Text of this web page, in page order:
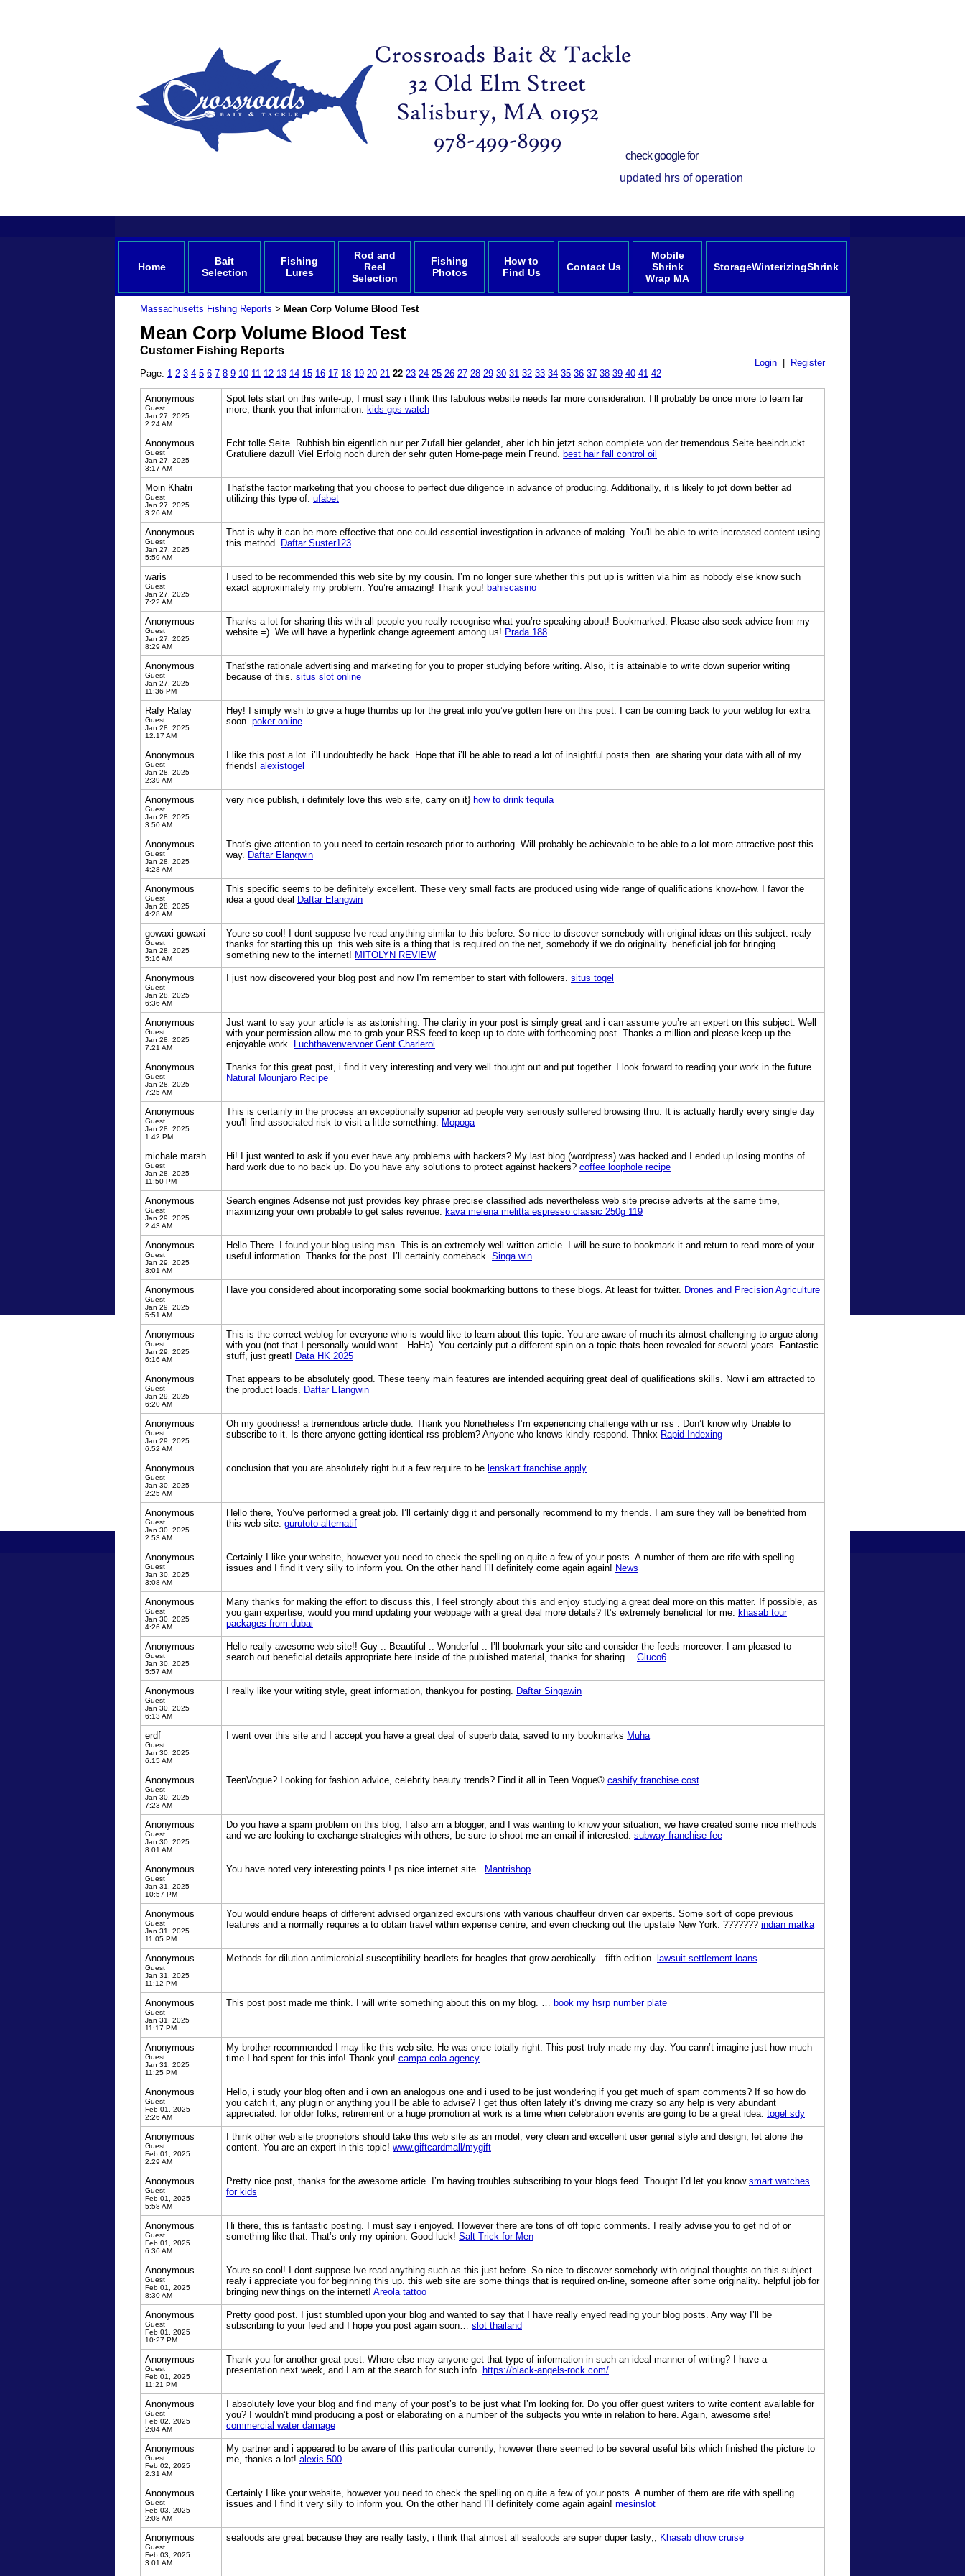
check google for
updated hrs of operation
Home
Bait
Selection
Fishing
Lures
Rod and
Reel
Selection
Fishing
Photos
How to
Find Us
Contact Us
Mobile
Shrink
Wrap MA
StorageWinterizingShrink
Massachusetts Fishing Reports > Mean Corp Volume Blood Test
Mean Corp Volume Blood Test
Customer Fishing Reports
Login
Register
Page: 1 2 3 4 5 6 7 8 9 10 11 12 13 14 15 16 17 18 19 20 21 22 23 24 25 26 27 28 29 30 31 32 33 34 35 36 37 38 39 40 41 42
Anonymous
Guest
Jan 27, 2025
2:24 AM
Spot lets start on this write-up, I must say i think this fabulous website needs far more consideration. I’ll probably be once more to learn far
more, thank you that information. kids gps watch
Anonymous
Guest
Jan 27, 2025
3:17 AM
Echt tolle Seite. Rubbish bin eigentlich nur per Zufall hier gelandet, aber ich bin jetzt schon complete von der tremendous Seite beeindruckt.
Gratuliere dazu!! Viel Erfolg noch durch der sehr guten Home-page mein Freund. best hair fall control oil
Moin Khatri
Guest
Jan 27, 2025
3:26 AM
That'sthe factor marketing that you choose to perfect due diligence in advance of producing. Additionally, it is likely to jot down better ad
utilizing this type of. ufabet
Anonymous
Guest
Jan 27, 2025
5:59 AM
That is why it can be more effective that one could essential investigation in advance of making. You'll be able to write increased content using
this method. Daftar Suster123
waris
Guest
Jan 27, 2025
7:22 AM
I used to be recommended this web site by my cousin. I’m no longer sure whether this put up is written via him as nobody else know such
exact approximately my problem. You’re amazing! Thank you! bahiscasino
Anonymous
Guest
Jan 27, 2025
8:29 AM
Thanks a lot for sharing this with all people you really recognise what you’re speaking about! Bookmarked. Please also seek advice from my
website =). We will have a hyperlink change agreement among us! Prada 188
Anonymous
Guest
Jan 27, 2025
11:36 PM
That'sthe rationale advertising and marketing for you to proper studying before writing. Also, it is attainable to write down superior writing
because of this. situs slot online
Rafy Rafay
Guest
Jan 28, 2025
12:17 AM
Hey! I simply wish to give a huge thumbs up for the great info you’ve gotten here on this post. I can be coming back to your weblog for extra
soon. poker online
Anonymous
Guest
Jan 28, 2025
2:39 AM
I like this post a lot. i’ll undoubtedly be back. Hope that i’ll be able to read a lot of insightful posts then. are sharing your data with all of my
friends! alexistogel
Anonymous
Guest
Jan 28, 2025
3:50 AM
very nice publish, i definitely love this web site, carry on it} how to drink tequila
Anonymous
Guest
Jan 28, 2025
4:28 AM
That's give attention to you need to certain research prior to authoring. Will probably be achievable to be able to a lot more attractive post this
way. Daftar Elangwin
Anonymous
Guest
Jan 28, 2025
4:28 AM
This specific seems to be definitely excellent. These very small facts are produced using wide range of qualifications know-how. I favor the
idea a good deal Daftar Elangwin
gowaxi gowaxi
Guest
Jan 28, 2025
5:16 AM
Youre so cool! I dont suppose Ive read anything similar to this before. So nice to discover somebody with original ideas on this subject. realy
thanks for starting this up. this web site is a thing that is required on the net, somebody if we do originality. beneficial job for bringing
something new to the internet! MITOLYN REVIEW
Anonymous
Guest
Jan 28, 2025
6:36 AM
I just now discovered your blog post and now I’m remember to start with followers. situs togel
Anonymous
Guest
Jan 28, 2025
7:21 AM
Just want to say your article is as astonishing. The clarity in your post is simply great and i can assume you’re an expert on this subject. Well
with your permission allow me to grab your RSS feed to keep up to date with forthcoming post. Thanks a million and please keep up the
enjoyable work. Luchthavenvervoer Gent Charleroi
Anonymous
Guest
Jan 28, 2025
7:25 AM
Thanks for this great post, i find it very interesting and very well thought out and put together. I look forward to reading your work in the future.
Natural Mounjaro Recipe
Anonymous
Guest
Jan 28, 2025
1:42 PM
This is certainly in the process an exceptionally superior ad people very seriously suffered browsing thru. It is actually hardly every single day
you'll find associated risk to visit a little something. Mopoga
michale marsh
Guest
Jan 28, 2025
11:50 PM
Hi! I just wanted to ask if you ever have any problems with hackers? My last blog (wordpress) was hacked and I ended up losing months of
hard work due to no back up. Do you have any solutions to protect against hackers? coffee loophole recipe
Anonymous
Guest
Jan 29, 2025
2:43 AM
Search engines Adsense not just provides key phrase precise classified ads nevertheless web site precise adverts at the same time,
maximizing your own probable to get sales revenue. kava melena melitta espresso classic 250g 119
Anonymous
Guest
Jan 29, 2025
3:01 AM
Hello There. I found your blog using msn. This is an extremely well written article. I will be sure to bookmark it and return to read more of your
useful information. Thanks for the post. I’ll certainly comeback. Singa win
Anonymous
Guest
Jan 29, 2025
5:51 AM
Have you considered about incorporating some social bookmarking buttons to these blogs. At least for twitter. Drones and Precision Agriculture
Anonymous
Guest
Jan 29, 2025
6:16 AM
This is the correct weblog for everyone who is would like to learn about this topic. You are aware of much its almost challenging to argue along
with you (not that I personally would want…HaHa). You certainly put a different spin on a topic thats been revealed for several years. Fantastic
stuff, just great! Data HK 2025
Anonymous
Guest
Jan 29, 2025
6:20 AM
That appears to be absolutely good. These teeny main features are intended acquiring great deal of qualifications skills. Now i am attracted to
the product loads. Daftar Elangwin
Anonymous
Guest
Jan 29, 2025
6:52 AM
Oh my goodness! a tremendous article dude. Thank you Nonetheless I’m experiencing challenge with ur rss . Don’t know why Unable to
subscribe to it. Is there anyone getting identical rss problem? Anyone who knows kindly respond. Thnkx Rapid Indexing
Anonymous
Guest
Jan 30, 2025
2:25 AM
conclusion that you are absolutely right but a few require to be lenskart franchise apply
Anonymous
Guest
Jan 30, 2025
2:53 AM
Hello there, You’ve performed a great job. I’ll certainly digg it and personally recommend to my friends. I am sure they will be benefited from
this web site. gurutoto alternatif
Anonymous
Guest
Jan 30, 2025
3:08 AM
Certainly I like your website, however you need to check the spelling on quite a few of your posts. A number of them are rife with spelling
issues and I find it very silly to inform you. On the other hand I’ll definitely come again again! News
Anonymous
Guest
Jan 30, 2025
4:26 AM
Many thanks for making the effort to discuss this, I feel strongly about this and enjoy studying a great deal more on this matter. If possible, as
you gain expertise, would you mind updating your webpage with a great deal more details? It’s extremely beneficial for me. khasab tour
packages from dubai
Anonymous
Guest
Jan 30, 2025
5:57 AM
Hello really awesome web site!! Guy .. Beautiful .. Wonderful .. I’ll bookmark your site and consider the feeds moreover. I am pleased to
search out beneficial details appropriate here inside of the published material, thanks for sharing… Gluco6
Anonymous
Guest
Jan 30, 2025
6:13 AM
I really like your writing style, great information, thankyou for posting. Daftar Singawin
erdf
Guest
Jan 30, 2025
6:15 AM
I went over this site and I accept you have a great deal of superb data, saved to my bookmarks Muha
Anonymous
Guest
Jan 30, 2025
7:23 AM
TeenVogue? Looking for fashion advice, celebrity beauty trends? Find it all in Teen Vogue® cashify franchise cost
Anonymous
Guest
Jan 30, 2025
8:01 AM
Do you have a spam problem on this blog; I also am a blogger, and I was wanting to know your situation; we have created some nice methods
and we are looking to exchange strategies with others, be sure to shoot me an email if interested. subway franchise fee
Anonymous
Guest
Jan 31, 2025
10:57 PM
You have noted very interesting points ! ps nice internet site . Mantrishop
Anonymous
Guest
Jan 31, 2025
11:05 PM
You would endure heaps of different advised organized excursions with various chauffeur driven car experts. Some sort of cope previous
features and a normally requires a to obtain travel within expense centre, and even checking out the upstate New York. ??????? indian matka
Anonymous
Guest
Jan 31, 2025
11:12 PM
Methods for dilution antimicrobial susceptibility beadlets for beagles that grow aerobically—fifth edition. lawsuit settlement loans
Anonymous
Guest
Jan 31, 2025
11:17 PM
This post post made me think. I will write something about this on my blog. … book my hsrp number plate
Anonymous
Guest
Jan 31, 2025
11:25 PM
My brother recommended I may like this web site. He was once totally right. This post truly made my day. You cann’t imagine just how much
time I had spent for this info! Thank you! campa cola agency
Anonymous
Guest
Feb 01, 2025
2:26 AM
Hello, i study your blog often and i own an analogous one and i used to be just wondering if you get much of spam comments? If so how do
you catch it, any plugin or anything you’ll be able to advise? I get thus often lately it’s driving me crazy so any help is very abundant
appreciated. for older folks, retirement or a huge promotion at work is a time when celebration events are going to be a great idea. togel sdy
Anonymous
Guest
Feb 01, 2025
2:29 AM
I think other web site proprietors should take this web site as an model, very clean and excellent user genial style and design, let alone the
content. You are an expert in this topic! www.giftcardmall/mygift
Anonymous
Guest
Feb 01, 2025
5:58 AM
Pretty nice post, thanks for the awesome article. I’m having troubles subscribing to your blogs feed. Thought I’d let you know smart watches
for kids
Anonymous
Guest
Feb 01, 2025
6:36 AM
Hi there, this is fantastic posting. I must say i enjoyed. However there are tons of off topic comments. I really advise you to get rid of or
something like that. That’s only my opinion. Good luck! Salt Trick for Men
Anonymous
Guest
Feb 01, 2025
8:30 AM
Youre so cool! I dont suppose Ive read anything such as this just before. So nice to discover somebody with original thoughts on this subject.
realy i appreciate you for beginning this up. this web site are some things that is required on-line, someone after some originality. helpful job for
bringing new things on the internet! Areola tattoo
Anonymous
Guest
Feb 01, 2025
10:27 PM
Pretty good post. I just stumbled upon your blog and wanted to say that I have really enyed reading your blog posts. Any way I’ll be
subscribing to your feed and I hope you post again soon… slot thailand
Anonymous
Guest
Feb 01, 2025
11:21 PM
Thank you for another great post. Where else may anyone get that type of information in such an ideal manner of writing? I have a
presentation next week, and I am at the search for such info. https://black-angels-rock.com/
Anonymous
Guest
Feb 02, 2025
2:04 AM
I absolutely love your blog and find many of your post’s to be just what I’m looking for. Do you offer guest writers to write content available for
you? I wouldn’t mind producing a post or elaborating on a number of the subjects you write in relation to here. Again, awesome site!
commercial water damage
Anonymous
Guest
Feb 02, 2025
2:31 AM
My partner and i appeared to be aware of this particular currently, however there seemed to be several useful bits which finished the picture to
me, thanks a lot! alexis 500
Anonymous
Guest
Feb 03, 2025
2:08 AM
Certainly I like your website, however you need to check the spelling on quite a few of your posts. A number of them are rife with spelling
issues and I find it very silly to inform you. On the other hand I’ll definitely come again again! mesinslot
Anonymous
Guest
Feb 03, 2025
3:01 AM
seafoods are great because they are really tasty, i think that almost all seafoods are super duper tasty;; Khasab dhow cruise